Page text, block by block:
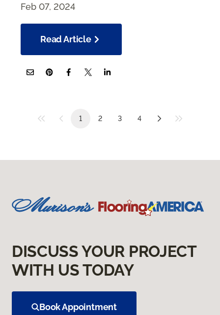
Feb 07, 2024
Read Article
1 2 3 4
DISCUSS YOUR PROJECT
WITH US TODAY
Book Appointment